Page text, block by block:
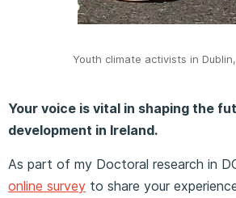
Youth climate activists in
Your voice is vital in shaping the
development in Ireland.
As part of my Doctoral research in
online survey to share your